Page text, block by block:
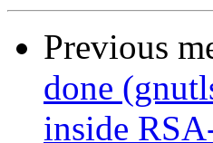
Previous
done
inside